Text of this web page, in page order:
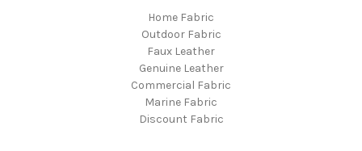
Home Fabric
Outdoor Fabric
Faux Leather
Genuine Leather
Commercial Fabric
Marine Fabric
Discount Fabric